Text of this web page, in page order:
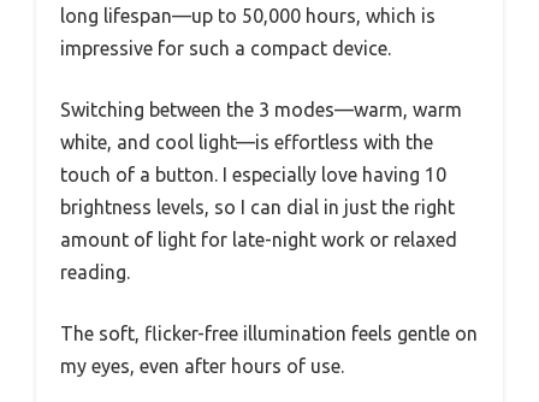
long lifespan—up to 50,000 hours, which is
impressive for such a compact device.
Switching between the 3 modes—warm, warm
white, and cool light—is effortless with the
touch of a button. I especially love having 10
brightness levels, so I can dial in just the right
amount of light for late-night work or relaxed
reading.
The soft, flicker-free illumination feels gentle on
my eyes, even after hours of use.